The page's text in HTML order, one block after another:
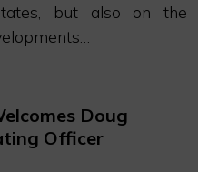
but also on the
Doug
Officer